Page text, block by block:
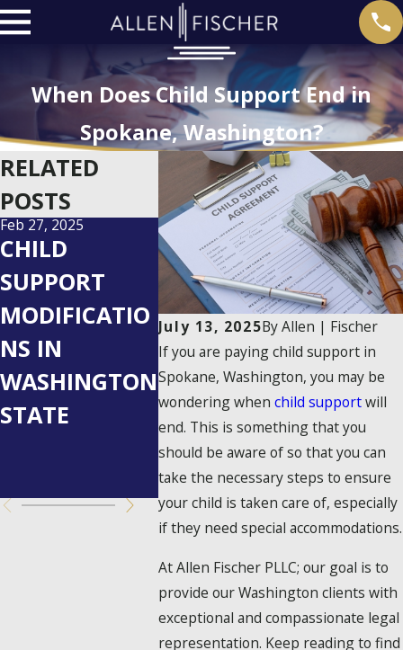
When Does Child Support End in
Spokane, Washington?
July 13, 2025ByAllen | Fischer
If you are paying child support in
Spokane, Washington, you may be
wondering when child supportwill
end. This is something that you
should be aware of so that you can
take the necessary steps to ensure
your child is taken care of, especially
if they need special accommodations.
At Allen Fischer PLLC; our goal is to
provide our Washington clients with
exceptional and compassionate legal
representation. Keep reading to find
RELATED
POSTS
Feb 27, 2025
CHILD
SUPPORT
MODIFICATIO
NS IN
WASHINGTON
STATE
Dec 27, 2024
WHO PAYS
CHILD
SUPPORT IN
50 50
CUSTODY IN
WASHINGTON
STATE?
Dec 23, 2023
CHILD
WHAT
OR
YED?